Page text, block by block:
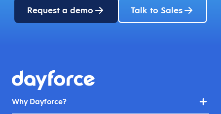
Request a demo Talk to Sales
Why Dayforce?